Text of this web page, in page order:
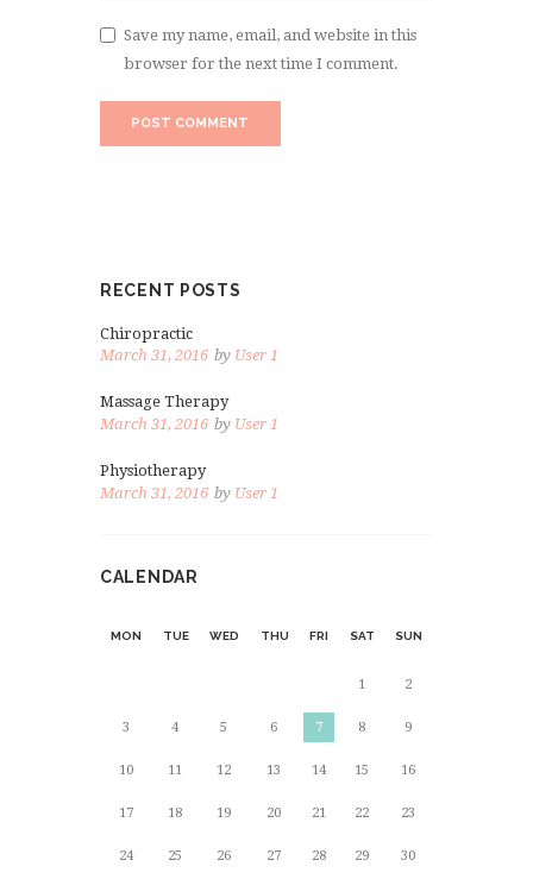
Save my name, email, and website in this
browser for the next time I comment.
RECENT POSTS
Chiropractic
March 31, 2016 by User 1
Massage Therapy
March 31, 2016 by User 1
Physiotherapy
March 31, 2016 by User 1
CALENDAR
MON TUE WED THU FRI SAT SUN
1 2
3 4 5 6 7 8 9
10 11 12 13 14 15 16
17 18 19 20 21 22 23
24 25 26 27 28 29 30